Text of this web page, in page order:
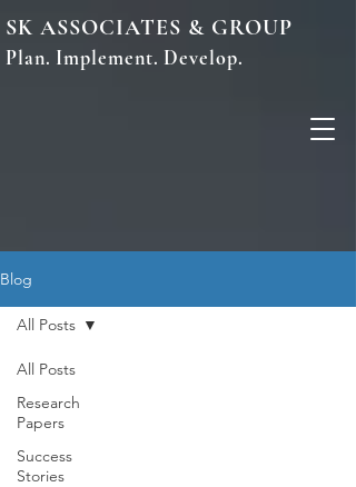
SK ASSOCIATES & GROUP
Plan. Implement. Develop.
Blog
All Posts
Research
Papers
Success
Stories
All Posts